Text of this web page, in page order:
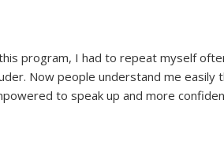
program, I had to repeat myself
Now people understand me easily
to speak up and more